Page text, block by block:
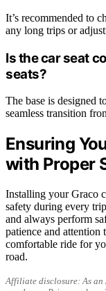
It’s recommended to
any long trips or
Is the car seat
seats?
The base is designed
seamless transition
Ensuring
with Proper
Installing your Graco
safety during every
and always perform
patience and attention
comfortable ride for
road.
Affiliate disclosure: As an